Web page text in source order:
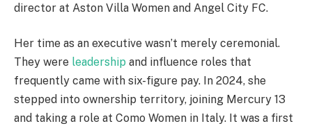
director at Aston Villa Women and Angel City FC.
Her time as an executive wasn’t merely ceremonial.
They were leadership and influence roles that
frequently came with six-figure pay. In 2024, she
stepped into ownership territory, joining Mercury 13
and taking a role at Como Women in Italy. It was a first